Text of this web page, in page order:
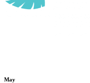
May